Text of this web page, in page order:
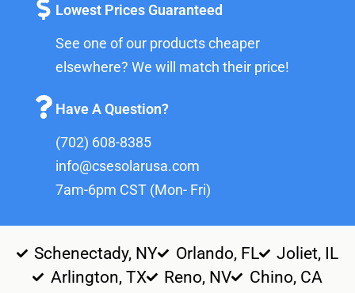
Lowest Prices Guaranteed
See one of our products cheaper
elsewhere? We will match their price!
Have A Question?
(702) 608-8385
info@csesolarusa.com
7am-6pm CST (Mon- Fri)
Schenectady, NY Orlando, FL
Joliet, IL
Arlington, TX
Reno, NV
Chino, CA